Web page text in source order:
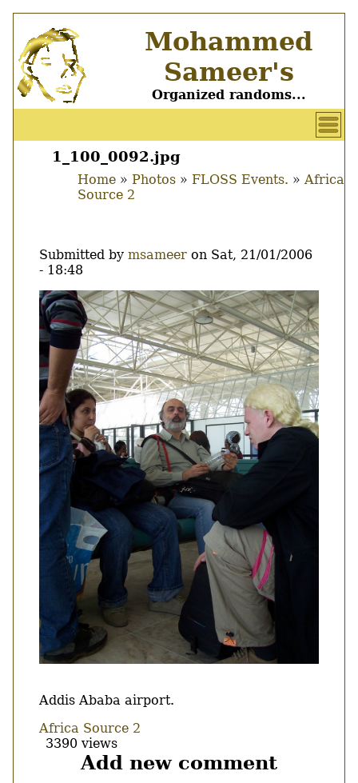
main
content
Mohammed
Sameer's
Organized randoms...
User
account
Main
1_100_0092.jpg
Breadcrumb
Home Photos FLOSS Events.
Africa
Source 2
Submitted by msameer on Sat, 21/01/2006
- 18:48
Body
Addis Ababa airport.
Africa Source 2
3390 views
Add new comment